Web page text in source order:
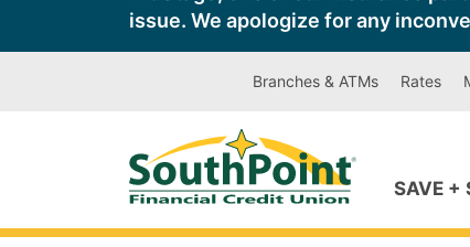
issue. We apologize for any
Branches & ATMs Rates
SAVE +